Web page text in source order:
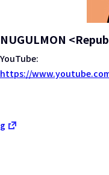
NUGULMON
YouTube:
https://
g